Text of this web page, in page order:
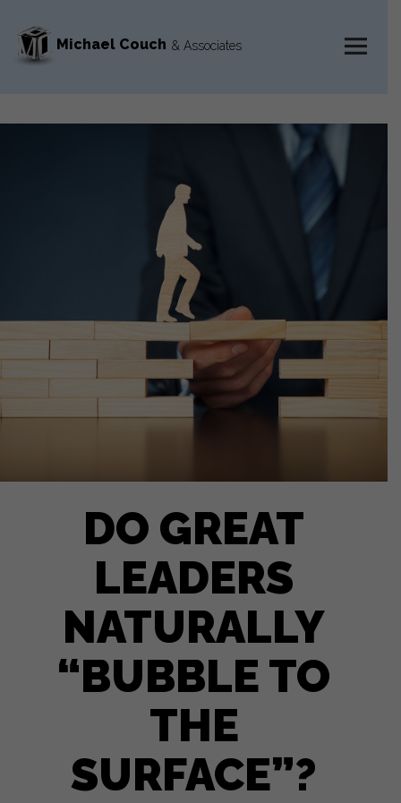
Michael Couch & Associates
DO GREAT
LEADERS
NATURALLY
“BUBBLE TO
THE
SURFACE”?